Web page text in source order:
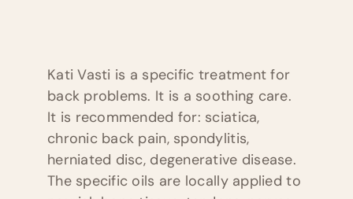
Kati Vasti is a specific treatment for
back problems. It is a soothing care.
It is recommended for: sciatica,
chronic back pain, spondylitis,
herniated disc, degenerative disease.
The specific oils are locally applied to